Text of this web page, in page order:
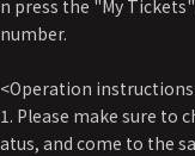
n press the "My
number.
<Operation
1. Please make sure to
atus, and come to the